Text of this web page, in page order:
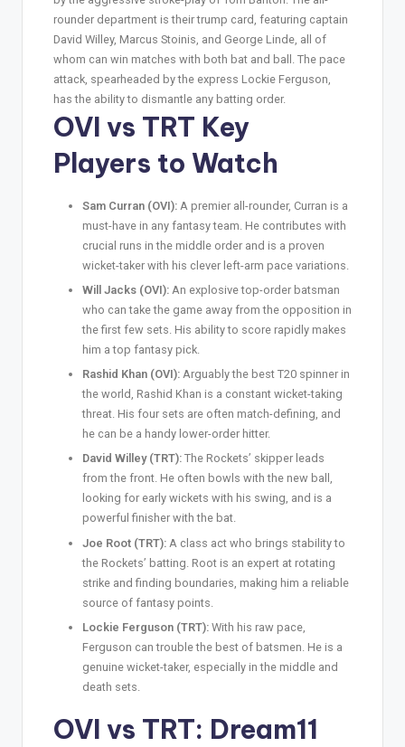
rounder department is their trump card, featuring captain
David Willey, Marcus Stoinis, and George Linde, all of
whom can win matches with both bat and ball. The pace
attack, spearheaded by the express Lockie Ferguson,
has the ability to dismantle any batting order.
OVI vs TRT Key
Players to Watch
Sam Curran (OVI): A premier all-rounder, Curran is a
must-have in any fantasy team. He contributes with
crucial runs in the middle order and is a proven
wicket-taker with his clever left-arm pace variations.
Will Jacks (OVI): An explosive top-order batsman
who can take the game away from the opposition in
the first few sets. His ability to score rapidly makes
him a top fantasy pick.
Rashid Khan (OVI): Arguably the best T20 spinner in
the world, Rashid Khan is a constant wicket-taking
threat. His four sets are often match-defining, and
he can be a handy lower-order hitter.
David Willey (TRT): The Rockets’ skipper leads
from the front. He often bowls with the new ball,
looking for early wickets with his swing, and is a
powerful finisher with the bat.
Joe Root (TRT): A class act who brings stability to
the Rockets’ batting. Root is an expert at rotating
strike and finding boundaries, making him a reliable
source of fantasy points.
Lockie Ferguson (TRT): With his raw pace,
Ferguson can trouble the best of batsmen. He is a
genuine wicket-taker, especially in the middle and
death sets.
OVI vs TRT: Dream11